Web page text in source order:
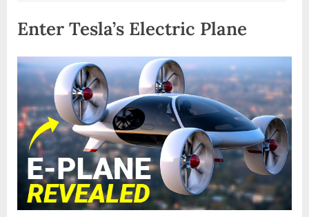
Enter Tesla’s Electric Plane